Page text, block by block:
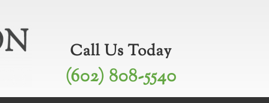
Call Us Today
(602) 808-5540